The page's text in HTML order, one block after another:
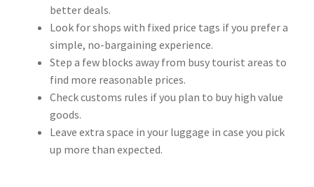
better deals.
Look for shops with fixed price tags if you prefer a
simple, no-bargaining experience.
Step a few blocks away from busy tourist areas to
find more reasonable prices.
Check customs rules if you plan to buy high value
goods.
Leave extra space in your luggage in case you pick
up more than expected.